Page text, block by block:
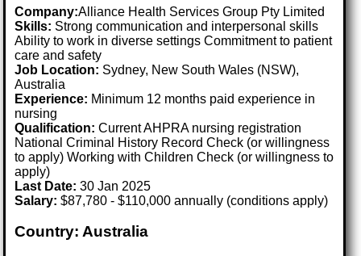
Company:Alliance Health Services Group Pty Limited
Skills: Strong communication and interpersonal skills
Ability to work in diverse settings Commitment to patient
care and safety
Job Location: Sydney, New South Wales (NSW),
Australia
Experience: Minimum 12 months paid experience in
nursing
Qualification: Current AHPRA nursing registration
National Criminal History Record Check (or willingness
to apply) Working with Children Check (or willingness to
apply)
Last Date:30 Jan 2025
Salary: $87,780 - $110,000 annually (conditions apply)
Country: Australia